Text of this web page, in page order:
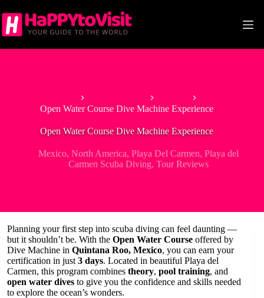
to
content
Open Water Course Dive Machine Experience
Open Water Course Dive Machine Experience
Mexico,North America,Playa Del Carmen,Playa del
Carmen Scuba Diving,Tour Reviews
Planning your first step into scuba diving can feel daunting —
but it shouldn’t be. With the Open Water Course offered by
Dive Machine in Quintana Roo, Mexico, you can earn your
certification in just 3 days. Located in beautiful Playa del
Carmen, this program combines theory, pool training, and
open water dives to give you the confidence and skills needed
to explore the ocean’s wonders.